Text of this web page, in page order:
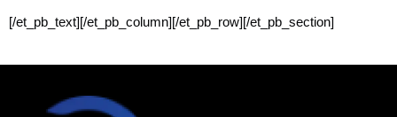
[/et_pb_text][/et_pb_column][/et_pb_row][/et_pb_section]